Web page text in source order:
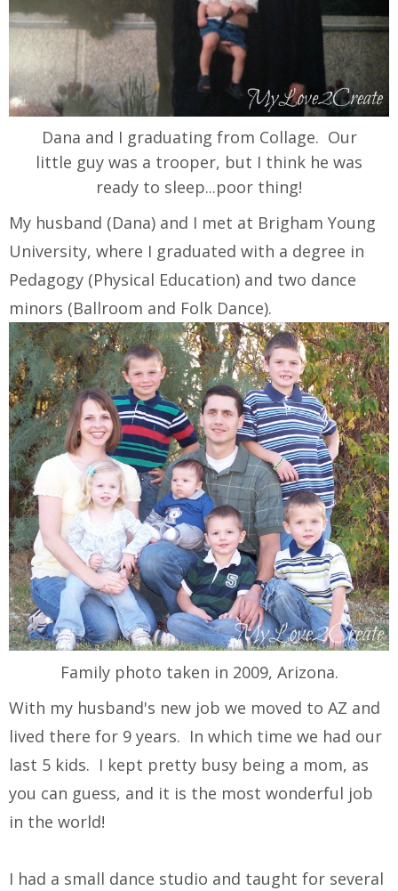
Dana and I graduating from Collage. Our
little guy was a trooper, but I think he was
ready to sleep...poor thing!
My husband (Dana) and I met at Brigham Young
University, where I graduated with a degree in
Pedagogy (Physical Education) and two dance
minors (Ballroom and Folk Dance).
Family photo taken in 2009, Arizona.
With my husband's new job we moved to AZ and
lived there for 9 years. In which time we had our
last 5 kids. I kept pretty busy being a mom, as
you can guess, and it is the most wonderful job
in the world!
I had a small dance studio and taught for several